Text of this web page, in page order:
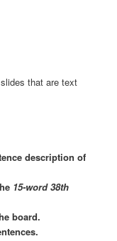
that are text
description of
15-word 38th
board.